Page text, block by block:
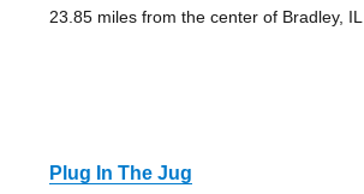
23.85 miles from the center of Bradley, IL
Plug In The Jug